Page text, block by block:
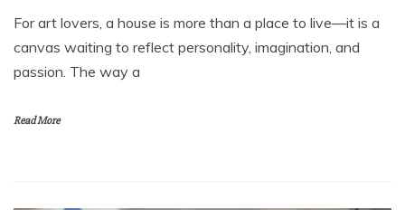
For art lovers, a house is more than a place to live—it is a
canvas waiting to reflect personality, imagination, and
passion. The way a
Read More